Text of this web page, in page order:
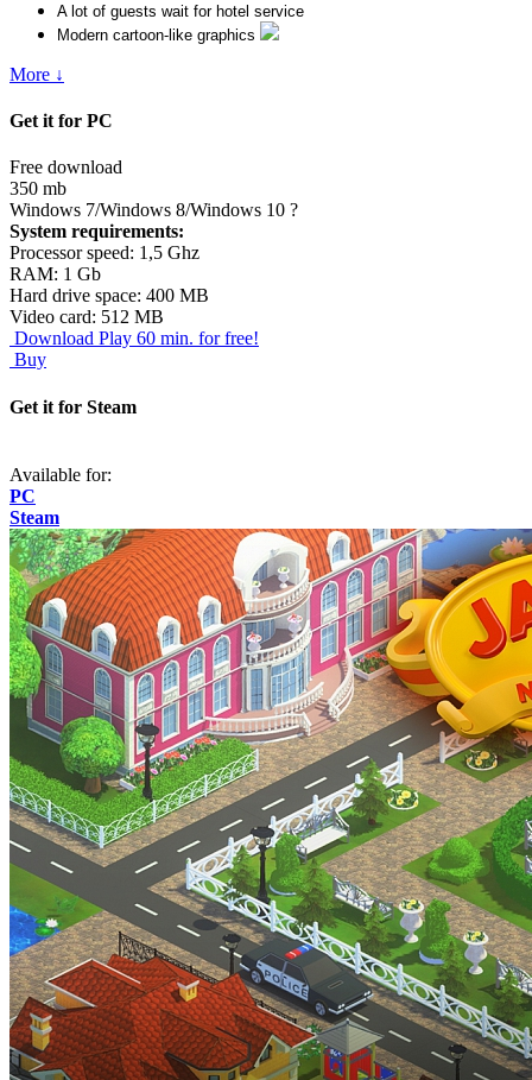
A lot of guests wait for hotel service
Modern cartoon-like graphics
More ↓
Get it for PC
Free download
350 mb
Windows 7/Windows 8/Windows 10 ?
System requirements:
Processor speed: 1,5 Ghz
RAM: 1 Gb
Hard drive space: 400 MB
Video card: 512 MB
Download Play 60 min. for free!
Buy
Get it for Steam
Available for:
PC
Steam